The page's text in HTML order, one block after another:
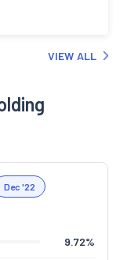
VIEW ALL
Dec '22
9.72%